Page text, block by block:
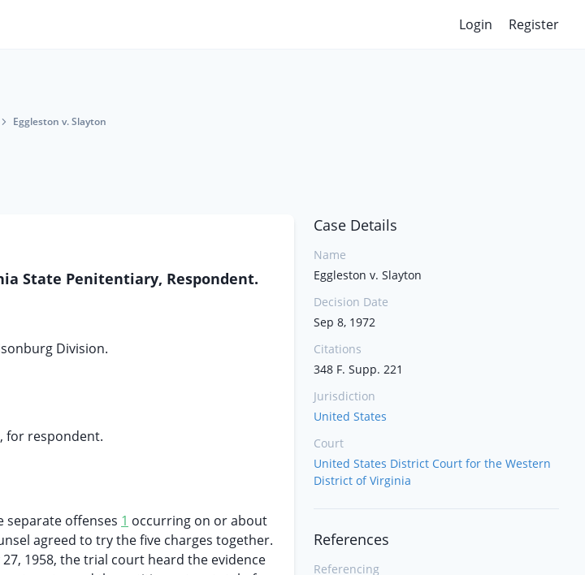
Login Register
Eggleston v. Slayton
State Penitentiary, Respondent.
Division.
for respondent.
separate offenses 1 occurring on or about
agreed to try the five charges together.
1958, the trial court heard the evidence
Case Details
Name
Eggleston v. Slayton
Decision Date
Sep 8, 1972
Citations
348 F. Supp. 221
Jurisdiction
United States
Court
United States District Court for the Western
District of Virginia
References
Referencing